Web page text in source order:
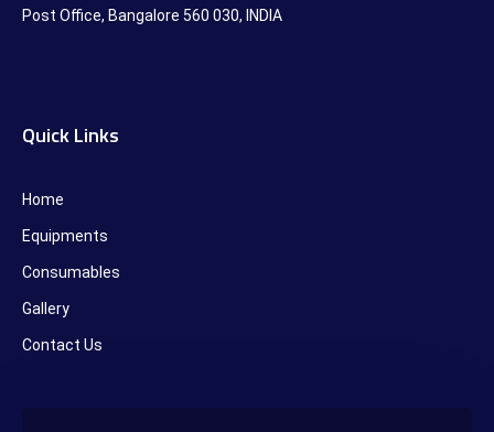
Post Office, Bangalore 560 030, INDIA
Quick Links
Home
Equipments
Consumables
Gallery
Contact Us